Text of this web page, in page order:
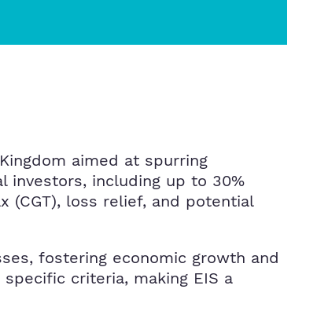
aimed at spurring
investors, including up to 30%
(CGT), loss relief, and potential
fostering economic growth and
criteria, making EIS a